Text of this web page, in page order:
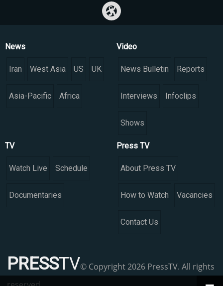
News
Iran West Asia US UK
Asia-Pacific Africa
Video
News Bulletin Reports
Interviews Infoclips
Shows
TV
Watch Live Schedule
Documentaries
Press TV
About Press TV
How to Watch Vacancies
Contact Us
PRESSTV© Copyright 2026 PressTV. All rights